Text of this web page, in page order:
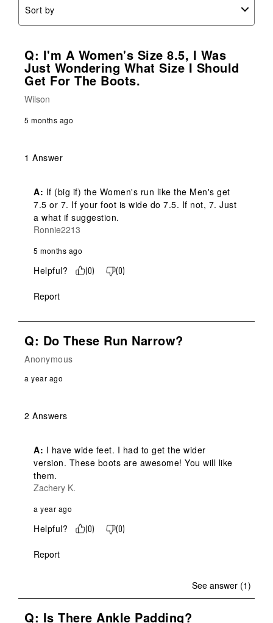
Sort by
Q: I'm A Women's Size 8.5, I Was
Just Wondering What Size I Should
Get For The Boots.
Wilson
5 months ago
1 Answer
A: If (big if) the Women's run like the Men's get
7.5 or 7. If your foot is wide do 7.5. If not, 7. Just
a what if suggestion.
Ronnie2213
5 months ago
Helpful? (0) (0)
Report
Q: Do These Run Narrow?
Anonymous
a year ago
2 Answers
A: I have wide feet. I had to get the wider
version. These boots are awesome! You will like
them.
Zachery K.
a year ago
Helpful? (0) (0)
Report
See answer (1)
Q: Is There Ankle Padding?